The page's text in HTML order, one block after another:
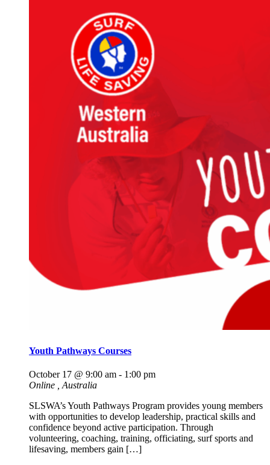
Youth Pathways Courses
October 17 @ 9:00 am - 1:00 pm
Online
, Australia
SLSWA’s Youth Pathways Program provides young members
with opportunities to develop leadership, practical skills and
confidence beyond active participation. Through
volunteering, coaching, training, officiating, surf sports and
lifesaving, members gain […]